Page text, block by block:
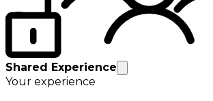
Shared Experience
Your experience